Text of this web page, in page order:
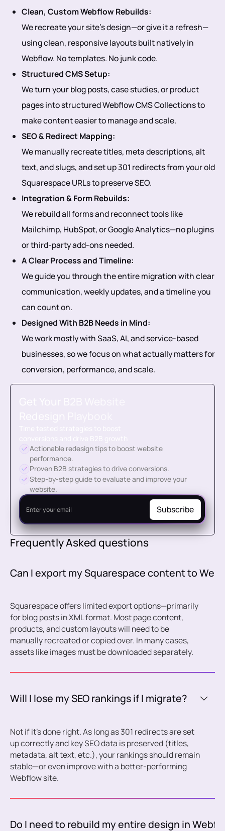
Clean, Custom Webflow Rebuilds:
We recreate your site’s design—or give it a refresh—
using clean, responsive layouts built natively in
Webflow. No templates. No junk code.
Structured CMS Setup:
We turn your blog posts, case studies, or product
pages into structured Webflow CMS Collections to
make content easier to manage and scale.
SEO & Redirect Mapping:
We manually recreate titles, meta descriptions, alt
text, and slugs, and set up 301 redirects from your old
Squarespace URLs to preserve SEO.
Integration & Form Rebuilds:
We rebuild all forms and reconnect tools like
Mailchimp, HubSpot, or Google Analytics—no plugins
or third-party add-ons needed.
A Clear Process and Timeline:
We guide you through the entire migration with clear
communication, weekly updates, and a timeline you
can count on.
Designed With B2B Needs in Mind:
We work mostly with SaaS, AI, and service-based
businesses, so we focus on what actually matters for
conversion, performance, and scale.
Actionable redesign tips to boost website
performance.
Proven B2B strategies to drive conversions.
Step-by-step guide to evaluate and improve your
website.
Frequently Asked questions
Can I export my Squarespace content to
Squarespace offers limited export options—primarily
for blog posts in XML format. Most page content,
products, and custom layouts will need to be
manually recreated or copied over. In many cases,
assets like images must be downloaded separately.
Will I lose my SEO rankings if I migrate?
Not if it’s done right. As long as 301 redirects are set
up correctly and key SEO data is preserved (titles,
metadata, alt text, etc.), your rankings should remain
stable—or even improve with a better-performing
Webflow site.
Do I need to rebuild my entire design in